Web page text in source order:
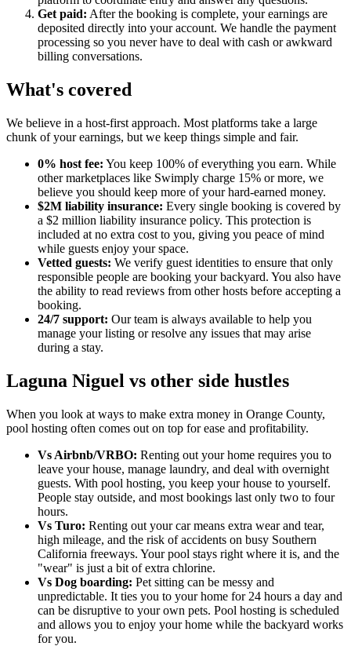
Get paid: After the booking is complete, your earnings are
deposited directly into your account. We handle the payment
processing so you never have to deal with cash or awkward
billing conversations.
What's covered
We believe in a host-first approach. Most platforms take a large
chunk of your earnings, but we keep things simple and fair.
0% host fee: You keep 100% of everything you earn. While
other marketplaces like Swimply charge 15% or more, we
believe you should keep more of your hard-earned money.
$2M liability insurance: Every single booking is covered by
a $2 million liability insurance policy. This protection is
included at no extra cost to you, giving you peace of mind
while guests enjoy your space.
Vetted guests: We verify guest identities to ensure that only
responsible people are booking your backyard. You also have
the ability to read reviews from other hosts before accepting a
booking.
24/7 support: Our team is always available to help you
manage your listing or resolve any issues that may arise
during a stay.
Laguna Niguel vs other side hustles
When you look at ways to make extra money in Orange County,
pool hosting often comes out on top for ease and profitability.
Vs Airbnb/VRBO: Renting out your home requires you to
leave your house, manage laundry, and deal with overnight
guests. With pool hosting, you keep your house to yourself.
People stay outside, and most bookings last only two to four
hours.
Vs Turo: Renting out your car means extra wear and tear,
high mileage, and the risk of accidents on busy Southern
California freeways. Your pool stays right where it is, and the
"wear" is just a bit of extra chlorine.
Vs Dog boarding: Pet sitting can be messy and
unpredictable. It ties you to your home for 24 hours a day and
can be disruptive to your own pets. Pool hosting is scheduled
and allows you to enjoy your home while the backyard works
for you.